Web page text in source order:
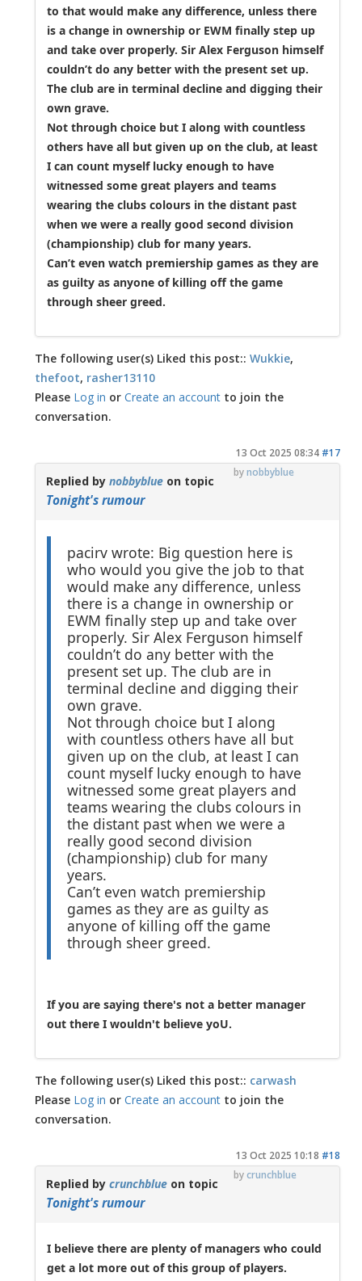
to that would make any difference, unless there
is a change in ownership or EWM finally step up
and take over properly. Sir Alex Ferguson himself
couldn’t do any better with the present set up.
The club are in terminal decline and digging their
own grave.
Not through choice but I along with countless
others have all but given up on the club, at least
I can count myself lucky enough to have
witnessed some great players and teams
wearing the clubs colours in the distant past
when we were a really good second division
(championship) club for many years.
Can’t even watch premiership games as they are
as guilty as anyone of killing off the game
through sheer greed.
The following user(s) Liked this post::Wukkie,
thefoot, rasher13110
Please Log in orCreate an account to join the
conversation.
13 Oct 2025 08:34 #17
bynobbyblue
Replied bynobbyblue on topic
Tonight's rumour
pacirv wrote: Big question here is
who would you give the job to that
would make any difference, unless
there is a change in ownership or
EWM finally step up and take over
properly. Sir Alex Ferguson himself
couldn’t do any better with the
present set up. The club are in
terminal decline and digging their
own grave.
Not through choice but I along
with countless others have all but
given up on the club, at least I can
count myself lucky enough to have
witnessed some great players and
teams wearing the clubs colours in
the distant past when we were a
really good second division
(championship) club for many
years.
Can’t even watch premiership
games as they are as guilty as
anyone of killing off the game
through sheer greed.
If you are saying there's not a better manager
out there I wouldn't believe yoU.
The following user(s) Liked this post:: carwash
Please Log in orCreate an account to join the
conversation.
13 Oct 2025 10:18 #18
bycrunchblue
Replied bycrunchblue on topic
Tonight's rumour
I believe there are plenty of managers who could
get a lot more out of this group of players.